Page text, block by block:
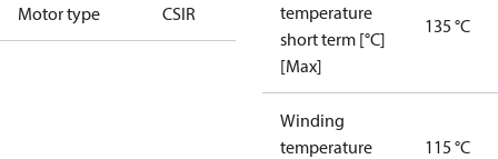
Motor type CSIR
temperature
short term [°C]
[Max]
135 °C
Winding
temperature
115 °C